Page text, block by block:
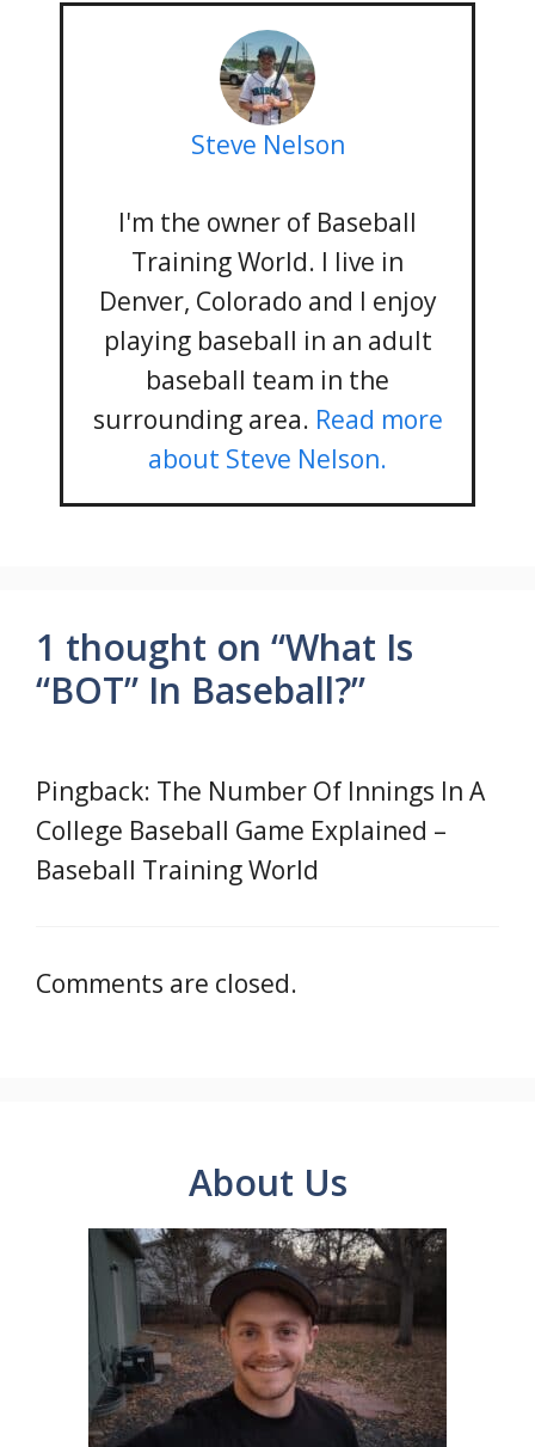
Steve Nelson
I'm the owner of Baseball
Training World. I live in
Denver, Colorado and I enjoy
playing baseball in an adult
baseball team in the
surrounding area. Read more
about Steve Nelson.
1 thought on “What Is
“BOT” In Baseball?”
Pingback: The Number Of Innings In A
College Baseball Game Explained –
Baseball Training World
Comments are closed.
About Us